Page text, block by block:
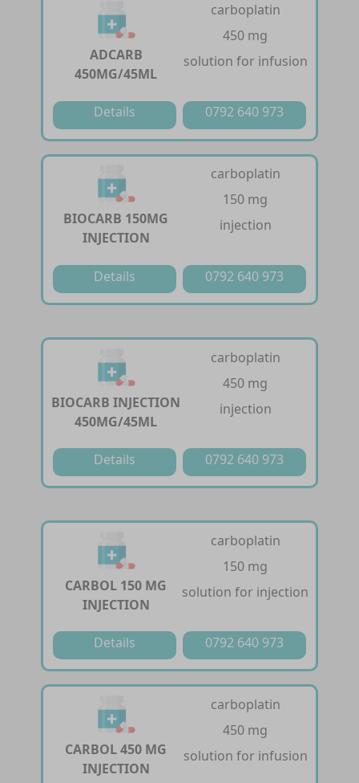
ADCARB
450MG/45ML
carboplatin
450 mg
solution for infusion
Details 0792 640 973
BIOCARB 150MG
INJECTION
carboplatin
150 mg
injection
Details 0792 640 973
BIOCARB INJECTION
450MG/45ML
carboplatin
450 mg
injection
Details 0792 640 973
CARBOL 150 MG
INJECTION
carboplatin
150 mg
solution for injection
Details 0792 640 973
CARBOL 450 MG
INJECTION
carboplatin
450 mg
solution for infusion